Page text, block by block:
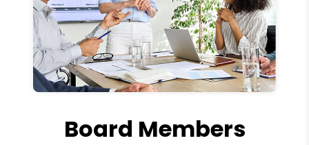
Board Members